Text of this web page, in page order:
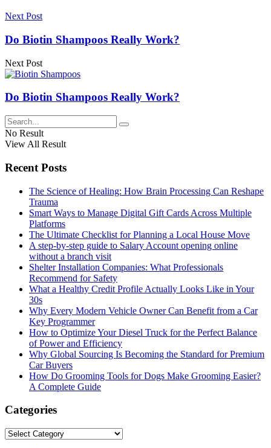
Next Post
Do Biotin Shampoos Really Work?
Next Post
Do Biotin Shampoos Really Work?
No Result
View All Result
Recent Posts
The Science of Healing: How Brain Processing Can Reshape
Trauma
Smart Ways to Manage Digital Gift Cards Across Multiple
Platforms
The Ultimate Checklist for Planning a Local House Move
A step-by-step guide to Salary Account opening online
without a branch visit
Shelter Installation Companies: What Professionals
Recommend for Safety
What a Healthy Credit Profile Actually Looks Like in Your
30s
Why Every Modern Vehicle Owner Can Benefit from a Car
Key Programmer
How to Optimize Your Diesel Truck for the Perfect Balance
of Power and Efficiency
Why Global Sourcing Is Becoming the Standard for Premium
Car Buyers
How Do Grooming Tools for Dogs Make Grooming Easier?
A Complete Guide
Categories
Categories